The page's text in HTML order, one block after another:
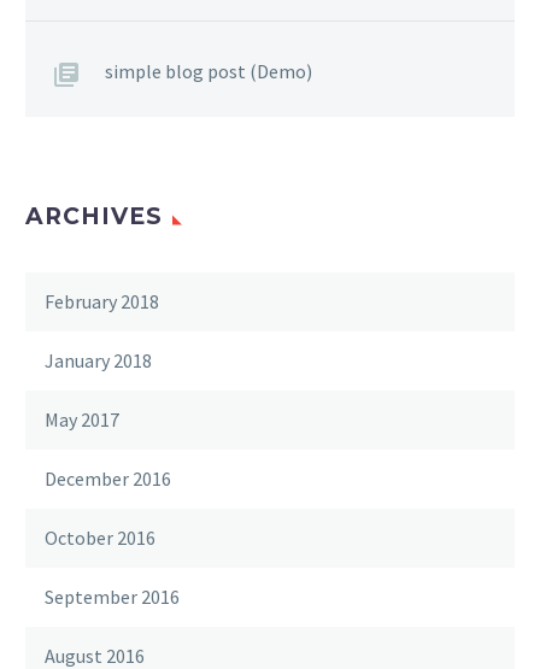
simple blog post (Demo)
ARCHIVES
February 2018
January 2018
May 2017
December 2016
October 2016
September 2016
August 2016